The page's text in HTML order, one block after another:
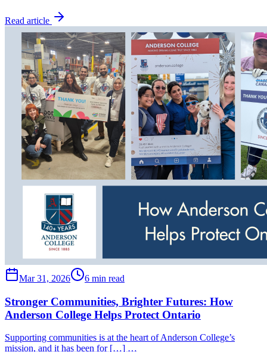
Read article
Mar 31, 2026 6 min read
Stronger Communities, Brighter Futures: How
Anderson College Helps Protect Ontario
Supporting communities is at the heart of Anderson College’s
mission, and it has been for […] …